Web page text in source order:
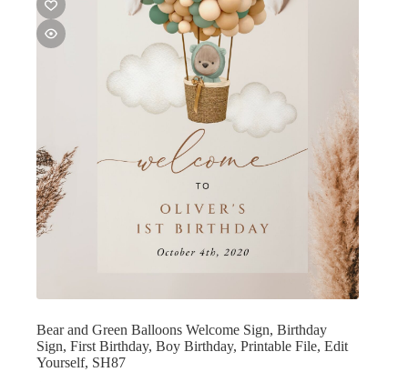
Bear and Green Balloons Welcome Sign, Birthday
Sign, First Birthday, Boy Birthday, Printable File, Edit
Yourself, SH87